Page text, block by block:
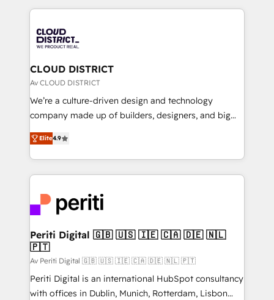
business with HubSpot? Let Cebra’s experts help
you grow faster, smarter, and with impact.
トを組み込んだ顧客フロント業務（マーケティング・営
ィブ・エージェンシーです。事業部・グループ会社・部
門が分立する組織で、データと業務プロセスのサイロ化
を、CRMを軸とした全社共通基盤に再構築します。意
思決定者・PMO・現場担当者に並走します。 1️⃣
HubSpot導入・活用支援 顧客データの一元化から、
GTMの見える化・自動化まで。全Hub統合運用、デー
2️⃣ AIエージェント組織構築 営業・マーケティング業務
の一部をAIが自律実行する組織への移行を設計・実装。
DX × AI推進のPMO伴走支援 複数部門をまたぐDX×AI変
革を、構想から実装・定着までPMOとして主導。「設
定の代行ではなく、設計の責任」を引き受け、部門横断
の統合・浸透・変革管理を実行します。 ▸ CMS戦略設
計・構築：リード獲得・CVR・SEOを前提にした情報設
提供。 ▸ 既存CRM・MAからの移行支援：Salesforce・
CLOUD DISTRICT
Av CLOUD DISTRICT
We’re a culture-driven design and technology
company made up of builders, designers, and big
thinkers. We blend strategy, design, and
development—always fueled by curiosity—to turn
ideas, opportunities, and challenges into meaningful
experiences. To us, technology is more than just
and—most importantly—simple. That’s why we lean
into bold ideas and shape them into thoughtful
products and strategies that actually make a
difference.
Elite4.9
Periti Digital 🇬🇧 🇺🇸 🇮🇪 🇨🇦 🇩🇪 🇳🇱
🇵🇹
Av Periti Digital 🇬🇧 🇺🇸 🇮🇪 🇨🇦 🇩🇪 🇳🇱 🇵🇹
Periti Digital is an international HubSpot consultancy
with offices in Dublin, Munich, Rotterdam, Lisbon